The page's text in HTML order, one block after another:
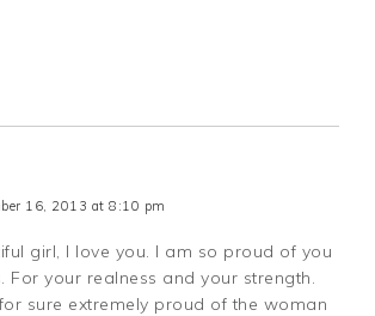
16, 2013 at 8:10 pm
girl, I love you. I am so proud of you
For your realness and your strength.
sure extremely proud of the woman